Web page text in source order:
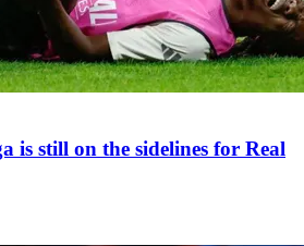
is still on the sidelines for Real